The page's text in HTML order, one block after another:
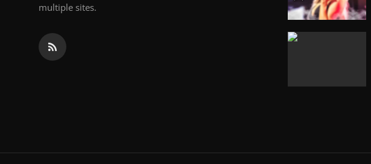
multiple sites.